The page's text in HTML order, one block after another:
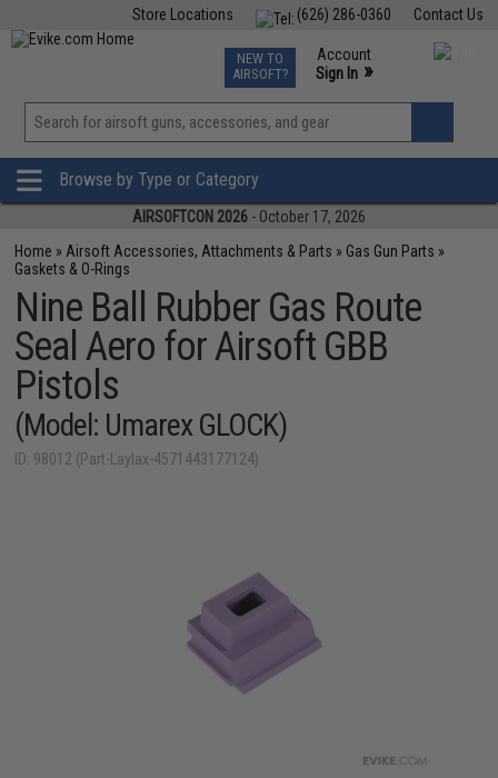
Contact Us
(626) 286-0360
Store Locations
TCG Events
Phone Support M-F 7am-5pm PST
NEW TO
AIRSOFT?
Account
Sign In »
View
»
Browse by Type or Category
AIRSOFTCON 2026 - October 17, 2026
Home » Airsoft Accessories, Attachments & Parts » Gas Gun Parts »
Gaskets & O-Rings
Nine Ball Rubber Gas Route
Seal Aero for Airsoft GBB
Pistols
(Model: Umarex GLOCK)
ID: 98012 (Part-Laylax-4571443177124)